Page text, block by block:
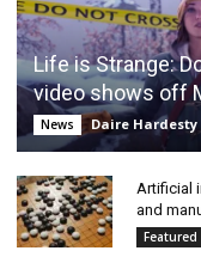
Life is Strange:
video shows off
News Daire Hardesty
Artificial
and
Featured